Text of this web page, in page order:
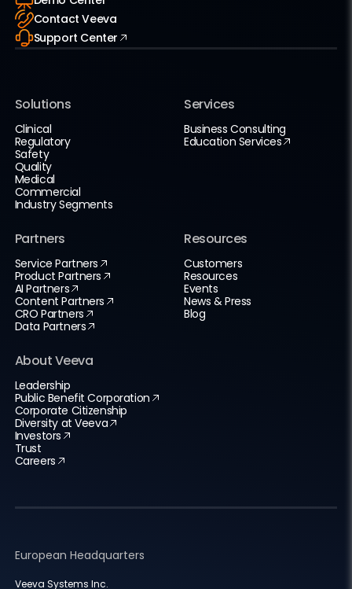
Contact Veeva
Support Center
Solutions
Clinical
Regulatory
Safety
Quality
Medical
Commercial
Industry Segments
Services
Business Consulting
Education Services
Partners
Service Partners
Product Partners
AI Partners
Content Partners
CRO Partners
Data Partners
Resources
Customers
Resources
Events
News & Press
Blog
About Veeva
Leadership
Public Benefit Corporation
Corporate Citizenship
Diversity at Veeva
Investors
Trust
Careers
European Headquarters
Veeva Systems Inc.